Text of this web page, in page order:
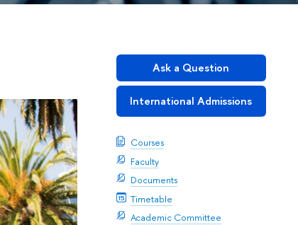
Ask a Question
International Admissions
Courses
Faculty
Documents
Timetable
Academic Committee